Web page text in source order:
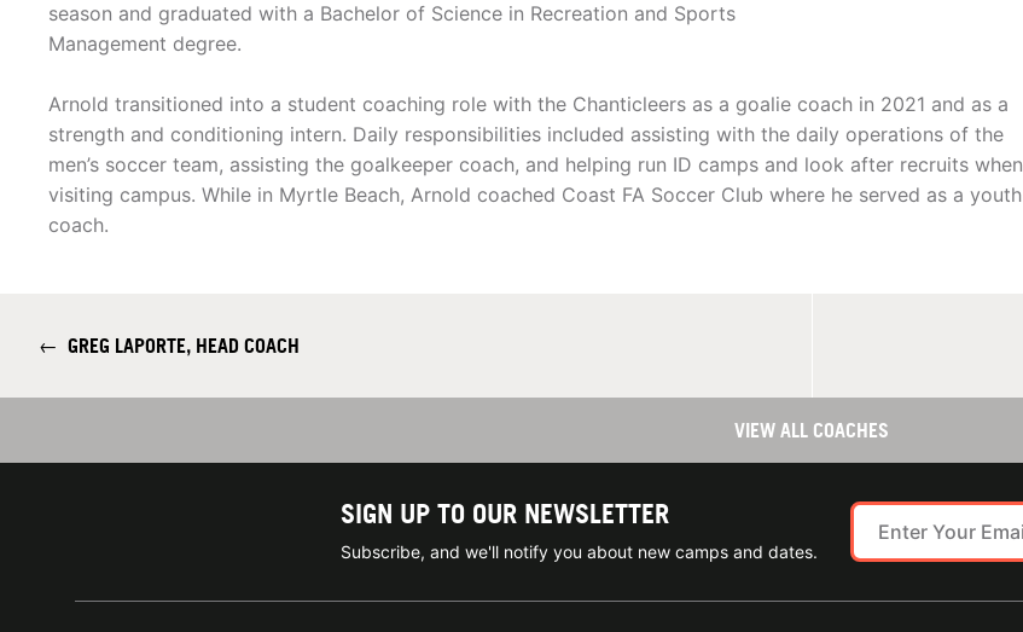
season and graduated with a Bachelor of Science in Recreation and Sports
Management degree.
Arnold transitioned into a student coaching role with the Chanticleers as a goalie coach in 2021 and as a
strength and conditioning intern. Daily responsibilities included assisting with the daily operations of the
men’s soccer team, assisting the goalkeeper coach, and helping run ID camps and look after recruits when
visiting campus. While in Myrtle Beach, Arnold coached Coast FA Soccer Club where he served as a youth
coach.
← GREG LAPORTE, HEAD COACH
VIEW ALL COACHES
SIGN UP TO OUR NEWSLETTER
Subscribe, and we'll notify you about new camps and dates.